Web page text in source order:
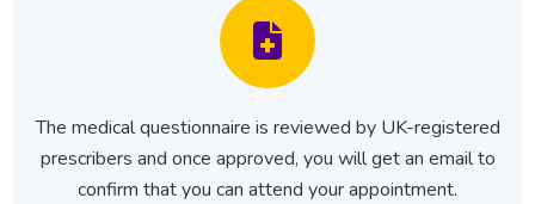
The medical questionnaire is reviewed by UK-registered
prescribers and once approved, you will get an email to
confirm that you can attend your appointment.